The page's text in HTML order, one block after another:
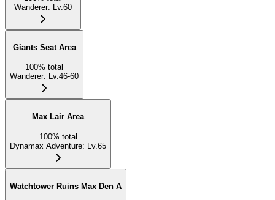
Wanderer: Lv.60
Giants Seat Area
100% total
Wanderer: Lv.46-60
Max Lair Area
100% total
Dynamax Adventure: Lv.65
Watchtower Ruins Max Den A